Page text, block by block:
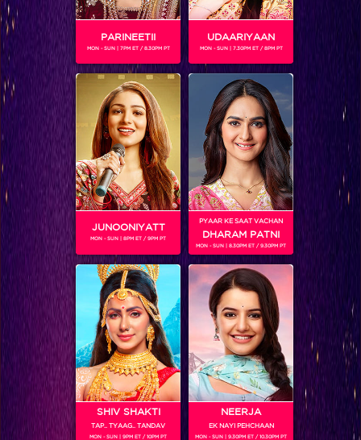
Bigg Boss 9, Day 99: Ex-housemate Yuvika pays a visit to the BB house
PARINEETII
MON - SUN | 7PM ET / 8.30PM PT
UDAARIYAAN
MON - SUN | 7.30PM ET / 8PM PT
JUNOONIYATT
MON - SUN | 8PM ET / 9PM PT
PYAAR KE SAAT VACHAN
DHARAM PATNI
MON - SUN | 8.30PM ET / 9.30PM PT
SHIV SHAKTI
TAP.. TYAAG.. TANDAV
MON - SUN | 9PM ET / 10PM PT
NEERJA
EK NAYI PEHCHAAN
MON - SUN | 9.30PM ET / 10.30PM PT